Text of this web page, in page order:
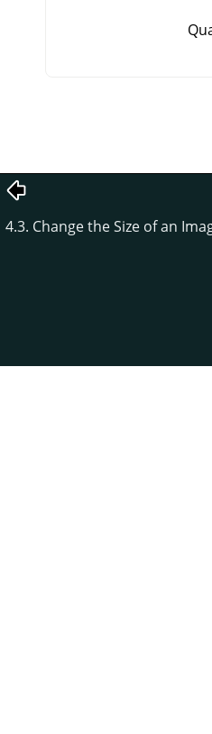
4.3. Change the Size of an